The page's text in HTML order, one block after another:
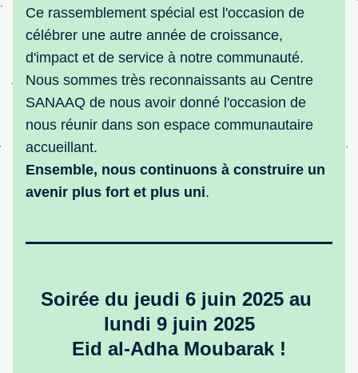
Ce rassemblement spécial est l'occasion de
célébrer une autre année de croissance,
d'impact et de service à notre communauté.
Nous sommes très reconnaissants au Centre
SANAAQ de nous avoir donné l'occasion de
nous réunir dans son espace communautaire
accueillant.
Ensemble, nous continuons à construire un
avenir plus fort et plus uni.
Soirée du jeudi 6 juin 2025 au
lundi 9 juin 2025
Eid al-Adha Moubarak !